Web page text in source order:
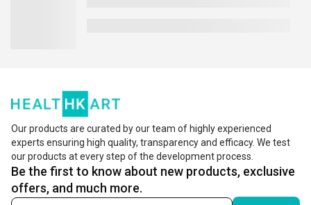
Our products are curated by our team of highly experienced
experts ensuring high quality, transparency and efficacy. We test
our products at every step of the development process.
Be the first to know about new products, exclusive
offers, and much more.